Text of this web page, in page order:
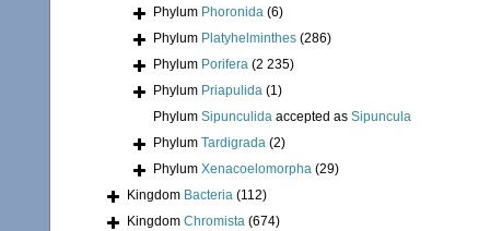
Phylum Phoronida (6)
Phylum Platyhelminthes (286)
Phylum Porifera (2 235)
Phylum Priapulida (1)
Phylum Sipunculida accepted as Sipuncula
Phylum Tardigrada (2)
Phylum Xenacoelomorpha (29)
Kingdom Bacteria (112)
Kingdom Chromista (674)